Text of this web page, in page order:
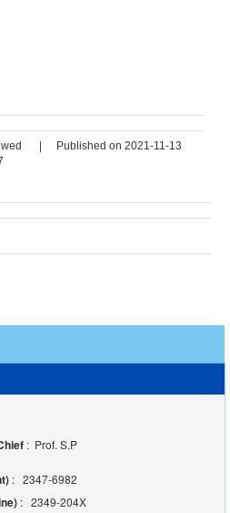
Published on 2021-11-13
: Prof. S.P
: 2347-6982
: 2349-204X